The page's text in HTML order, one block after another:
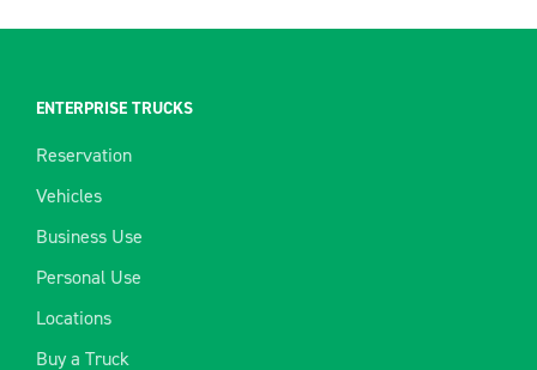
ENTERPRISE TRUCKS
Reservation
Vehicles
Business Use
Personal Use
Locations
Buy a Truck